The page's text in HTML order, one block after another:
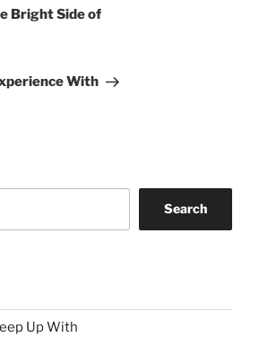
Bright Side of
With
Search
Up With